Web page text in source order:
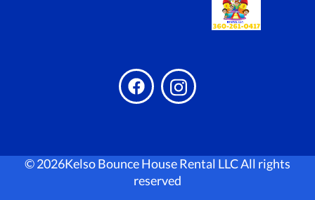
©2026Kelso Bounce House Rental LLC All rights
reserved